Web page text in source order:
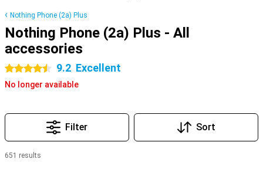
Nothing Phone (2a) Plus
Nothing Phone (2a) Plus - All
accessories
4.5 stars 9.2 Excellent
No longer available
Filter Sort
651 results